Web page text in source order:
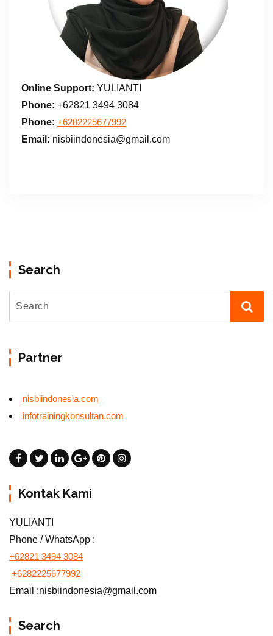
Online Support: YULIANTI
Phone: +62821 3494 3084
Phone: +6282225677992
Email: nisbiindonesia@gmail.com
Search
Partner
nisbiindonesia.com
infotrainingkonsultan.com
Kontak Kami
YULIANTI
Phone / WhatsApp :
+62821 3494 3084
+6282225677992
Email :nisbiindonesia@gmail.com
Search